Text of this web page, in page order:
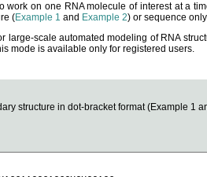
work on one RNA molecule of interest at a
(Example 1 and Example 2) or sequence
large-scale automated modeling of RNA
mode is available only for registered users.
structure in dot-bracket format (Example